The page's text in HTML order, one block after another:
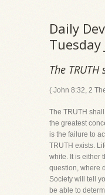
Daily
Tuesday
The
( John 8:32, 2
The TRUTH
the greatest
is the failure to
TRUTH exists.
white. It is either
question, where
Society will tell
be able to